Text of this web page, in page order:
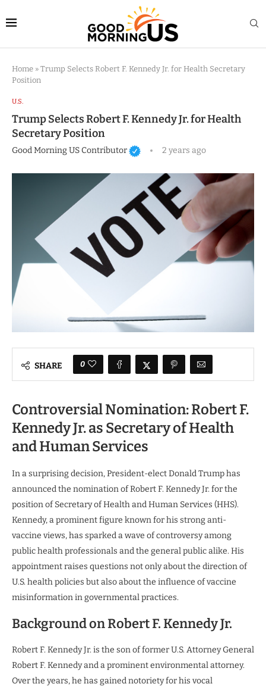
Home » Trump Selects Robert F. Kennedy Jr. for Health Secretary
Position
U.S.
Trump Selects Robert F. Kennedy Jr. for Health
Secretary Position
Good Morning US Contributor 2 years ago
SHARE 0
Controversial Nomination: Robert F.
Kennedy Jr. as Secretary of Health
and Human Services
In a surprising decision, President-elect Donald Trump has
announced the nomination of Robert F. Kennedy Jr. for the
position of Secretary of Health and Human Services (HHS).
Kennedy, a prominent figure known for his strong anti-
vaccine views, has sparked a wave of controversy among
public health professionals and the general public alike. His
appointment raises questions not only about the direction of
U.S. health policies but also about the influence of vaccine
misinformation in governmental practices.
Background on Robert F. Kennedy Jr.
Robert F. Kennedy Jr. is the son of former U.S. Attorney General
Robert F. Kennedy and a prominent environmental attorney.
Over the years, he has gained notoriety for his vocal